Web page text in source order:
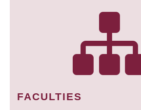
FACULTIES